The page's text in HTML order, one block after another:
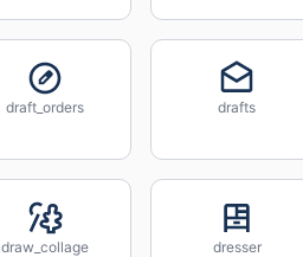
draft_orders drafts
draw_collage dresser